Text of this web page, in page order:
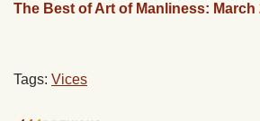
The Best of Art of Manliness: March
Tags: Vices